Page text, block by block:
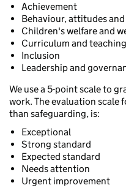
Achievement
Behaviour, attitudes
Children's welfare and
Curriculum and teaching
Inclusion
Leadership and
We use a 5-point scale to
work. The evaluation scale
than safeguarding, is:
Exceptional
Strong standard
Expected standard
Needs attention
Urgent improvement